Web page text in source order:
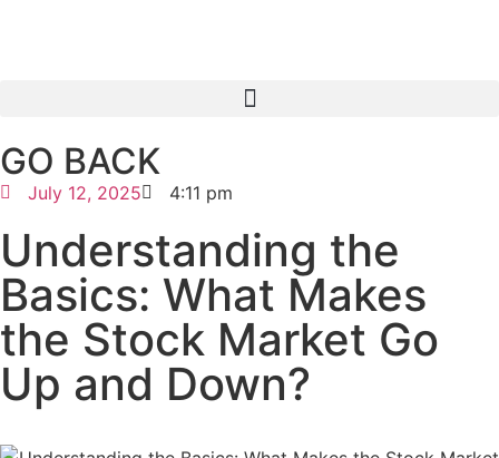
GO BACK
July 12, 2025 4:11 pm
Understanding the
Basics: What Makes
the Stock Market Go
Up and Down?